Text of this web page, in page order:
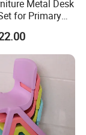
China, are
as North
Mid East, Eastern
O E M
win cooperation,
the sales
Metal Desk
for Primary
Kid